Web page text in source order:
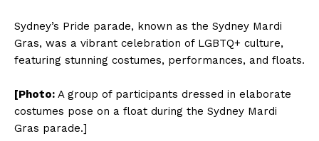
Sydney’s Pride parade, known as the Sydney Mardi
Gras, was a vibrant celebration of LGBTQ+ culture,
featuring stunning costumes, performances, and floats.
[Photo: A group of participants dressed in elaborate
costumes pose on a float during the Sydney Mardi
Gras parade.]